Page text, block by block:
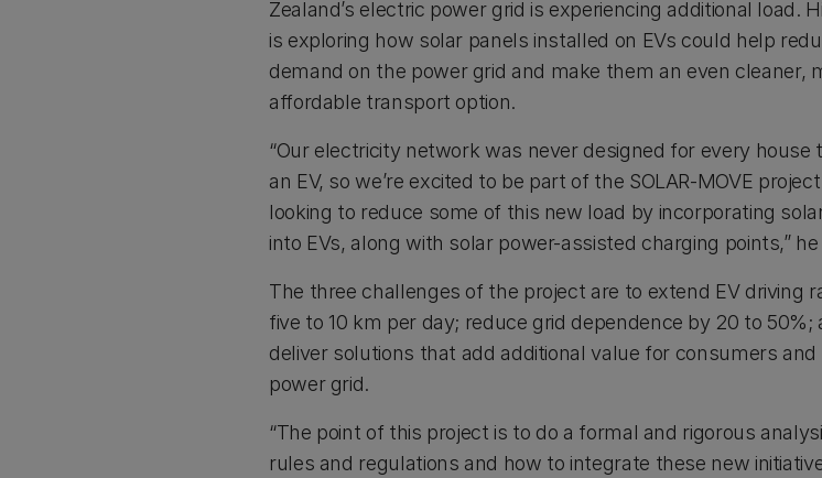
Zealand’s electric power grid is experiencing additional load.
is exploring how solar panels installed on EVs could help
demand on the power grid and make them an even cleaner,
affordable transport option.
“Our electricity network was never designed for every house
an EV, so we’re excited to be part of the SOLAR-MOVE
looking to reduce some of this new load by incorporating
into EVs, along with solar power-assisted charging points,”
The three challenges of the project are to extend EV driving
five to 10 km per day; reduce grid dependence by 20 to 50%;
deliver solutions that add additional value for consumers and
power grid.
“The point of this project is to do a formal and rigorous
rules and regulations and how to integrate these new